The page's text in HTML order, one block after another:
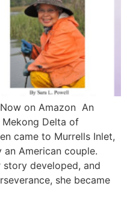
on Amazon An
Delta of
came to Murrells Inlet,
an American couple.
developed, and
she became